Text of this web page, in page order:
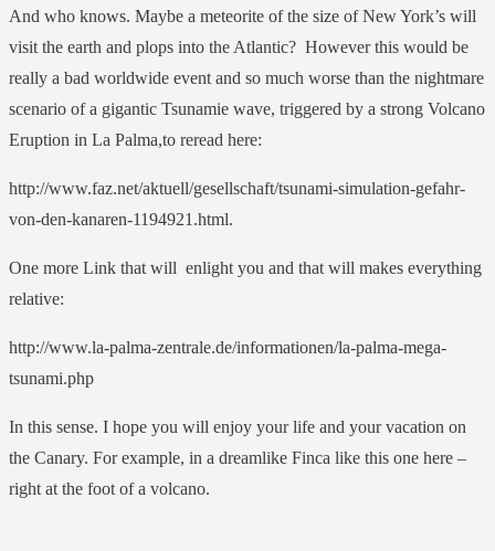
And who knows. Maybe a meteorite of the size of New York’s will
visit the earth and plops into the Atlantic? However this would be
really a bad worldwide event and so much worse than the nightmare
scenario of a gigantic Tsunamie wave, triggered by a strong Volcano
Eruption in La Palma,to reread here:
http://www.faz.net/aktuell/gesellschaft/tsunami-simulation-gefahr-
von-den-kanaren-1194921.html.
One more Link that will enlight you and that will makes everything
relative:
http://www.la-palma-zentrale.de/informationen/la-palma-mega-
tsunami.php
In this sense. I hope you will enjoy your life and your vacation on
the Canary. For example, in a dreamlike Finca like this one here –
right at the foot of a volcano.